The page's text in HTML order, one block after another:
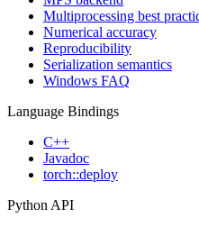
Multiprocessing best
Numerical accuracy
Reproducibility
Serialization semantics
Windows FAQ
Language Bindings
C++
Javadoc
torch::deploy
Python API